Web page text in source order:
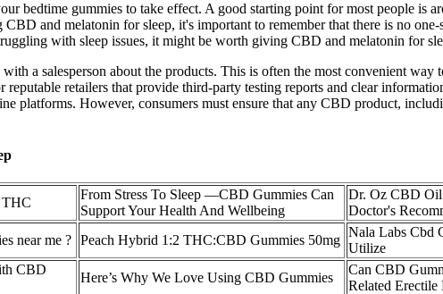
bedtime gummies to take effect. A good starting point for most people is
and melatonin for sleep, it's important to remember that there is no
with sleep issues, it might be worth giving CBD and melatonin for
a salesperson about the products. This is often the most convenient
retailers that provide third-party testing reports and clear
platforms. However, consumers must ensure that any CBD product,
THC
From Stress To Sleep —CBD Gummies Can
Support Your Health And Wellbeing
Dr. Oz CBD
Doctor's
near me ? Peach Hybrid 1:2 THC:CBD Gummies 50mg
Nala Labs Cbd
Utilize
CBD
Here’s Why We Love Using CBD Gummies
Can CBD
Related